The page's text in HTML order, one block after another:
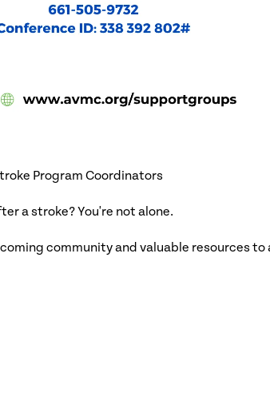
Program Coordinators
a stroke? You're not alone.
community and valuable resources to